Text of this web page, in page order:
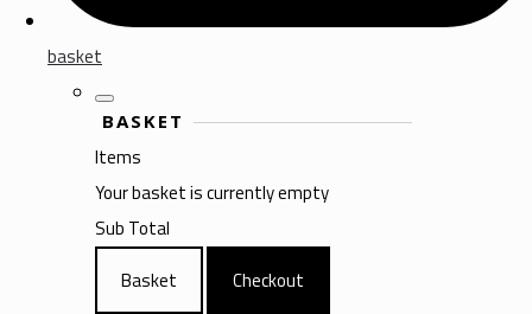
basket
BASKET
Items
Your basket is currently empty
Sub Total
Basket
Checkout